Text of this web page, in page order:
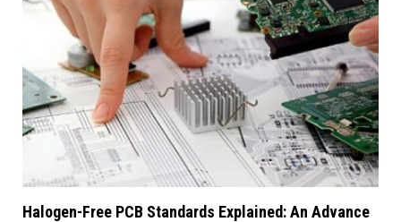
Halogen-Free PCB Standards Explained: An Advance